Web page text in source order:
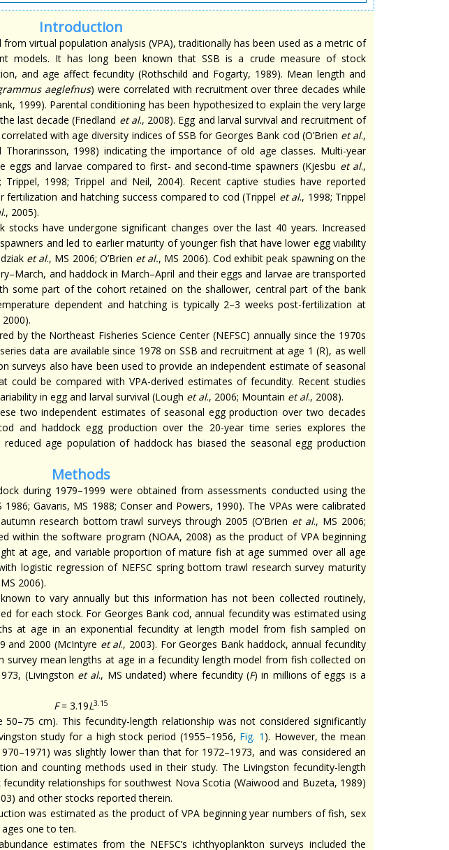
Introduction
virtual population analysis (VPA), traditionally has been used as a metric of
models. It has long been known that SSB is a crude measure of stock
and age affect fecundity (Rothschild and Fogarty, 1989). Mean length and
aeglefnus) were correlated with recruitment over three decades while
1999). Parental conditioning has been hypothesized to explain the very large
last decade (Friedland et al., 2008). Egg and larval survival and recruitment of
with age diversity indices of SSB for Georges Bank cod (O’Brien et al.,
1998) indicating the importance of old age classes. Multi-year
eggs and larvae compared to first- and second-time spawners (Kjesbu et al.,
1998; Trippel and Neil, 2004). Recent captive studies have reported
and hatching success compared to cod (Trippel et al., 1998; Trippel
., 2005).
stocks have undergone significant changes over the last 40 years. Increased
and led to earlier maturity of younger fish that have lower egg viability
et al., MS 2006; O’Brien et al., MS 2006). Cod exhibit peak spawning on the
and haddock in March–April and their eggs and larvae are transported
some part of the cohort retained on the shallower, central part of the bank
dependent and hatching is typically 2–3 weeks post-fertilization at
2000).
by the Northeast Fisheries Science Center (NEFSC) annually since the 1970s
data are available since 1978 on SSB and recruitment at age 1 (R), as well
surveys also have been used to provide an independent estimate of seasonal
could be compared with VPA-derived estimates of fecundity. Recent studies
in egg and larval survival (Lough et al., 2006; Mountain et al., 2008).
two independent estimates of seasonal egg production over two decades
and haddock egg production over the 20-year time series explores the
age population of haddock has biased the seasonal egg production
Methods
during 1979–1999 were obtained from assessments conducted using the
Gavaris, MS 1988; Conser and Powers, 1990). The VPAs were calibrated
research bottom trawl surveys through 2005 (O’Brien et al., MS 2006;
within the software program (NOAA, 2008) as the product of VPA beginning
at age, and variable proportion of mature fish at age summed over all age
logistic regression of NEFSC spring bottom trawl research survey maturity
2006).
to vary annually but this information has not been collected routinely,
for each stock. For Georges Bank cod, annual fecundity was estimated using
at age in an exponential fecundity at length model from fish sampled on
and 2000 (McIntyre et al., 2003). For Georges Bank haddock, annual fecundity
survey mean lengths at age in a fecundity length model from fish collected on
(Livingston et al., MS undated) where fecundity (F) in millions of eggs is a
F= 3.19L3.15
cm). This fecundity-length relationship was not considered significantly
study for a high stock period (1955–1956, Fig. 1 ). However, the mean
was slightly lower than that for 1972–1973, and was considered an
and counting methods used in their study. The Livingston fecundity-length
relationships for southwest Nova Scotia (Waiwood and Buzeta, 1989)
and other stocks reported therein.
was estimated as the product of VPA beginning year numbers of fish, sex
one to ten.
estimates from the NEFSC’s ichthyoplankton surveys included the